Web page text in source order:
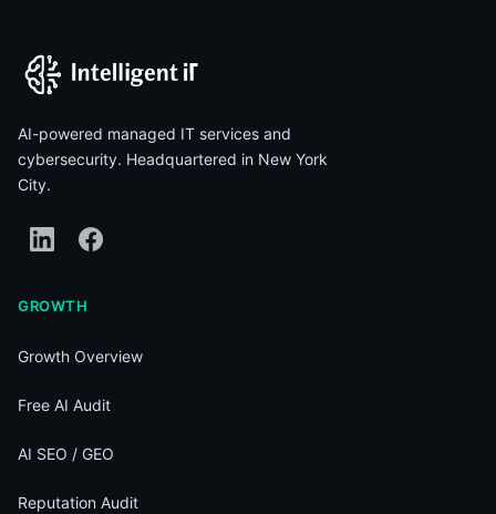
AI-powered managed IT services and
cybersecurity. Headquartered in New York
City.
GROWTH
Growth Overview
Free AI Audit
AI SEO / GEO
Reputation Audit